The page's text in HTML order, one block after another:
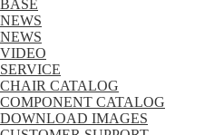
BASE
NEWS
NEWS
VIDEO
SERVICE
CHAIR CATALOG
COMPONENT CATALOG
DOWNLOAD IMAGES